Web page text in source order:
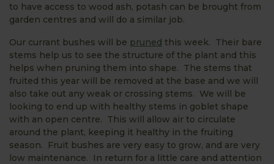
to have access to wood ash, potash can be brought from
garden centres and will do a similar job.
Our currant bushes will be pruned this week. Their bare
stems help us to see the structure of the plant and this
helps when pruning them into shape. The stems that
fruited this year will be removed at the base and we will
also take out any weak or crossing stems. We will be
looking to end up with healthy stems in goblet shape
with an open centre. This will allow air to circulate
around the plant, keeping it healthy in the fruiting
season. Fruit bushes are very easy to grow, and are very
low maintenance. In return for a little care and attention